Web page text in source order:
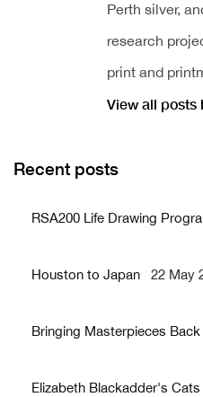
Perth silver,
research
print and
View all posts
Recent posts
RSA200 Life Drawing
Houston to Japan 22 May
Bringing Masterpieces
Elizabeth Blackadder's Cats